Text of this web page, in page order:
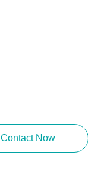
Contact Now